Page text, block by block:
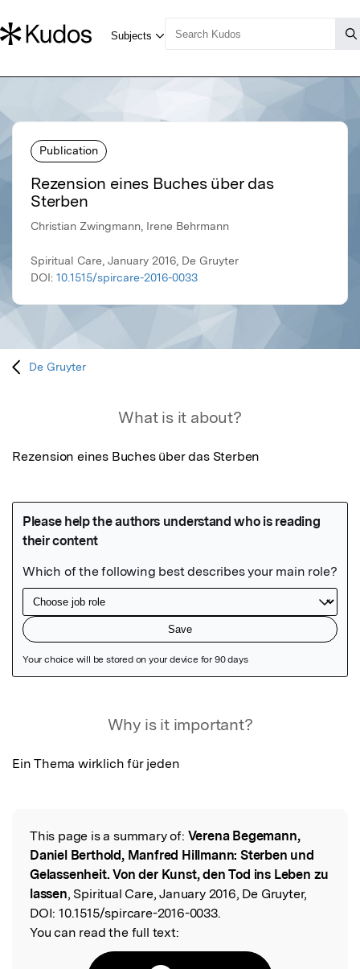
Publication
Rezension eines Buches über das
Sterben
Christian Zwingmann, Irene Behrmann
Spiritual Care, January 2016, De Gruyter
DOI: 10.1515/spircare-2016-0033
De Gruyter
What is it about?
Rezension eines Buches über das Sterben
Why is it important?
Ein Thema wirklich für jeden
Read the Original
This page is a summary of: Verena Begemann,
Daniel Berthold, Manfred Hillmann: Sterben und
Gelassenheit. Von der Kunst, den Tod ins Leben zu
lassen, Spiritual Care, January 2016, De Gruyter,
DOI: 10.1515/spircare-2016-0033.
You can read the full text: